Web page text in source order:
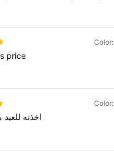
price
اخذته للعيد